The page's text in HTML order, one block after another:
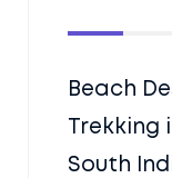
Beach
Trekking
South